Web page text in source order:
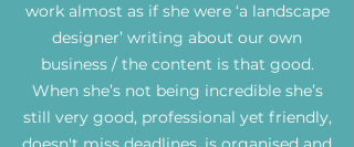
work almost as if she were ‘a landscape
designer’ writing about our own
business / the content is that good.
When she’s not being incredible she’s
still very good, professional yet friendly,